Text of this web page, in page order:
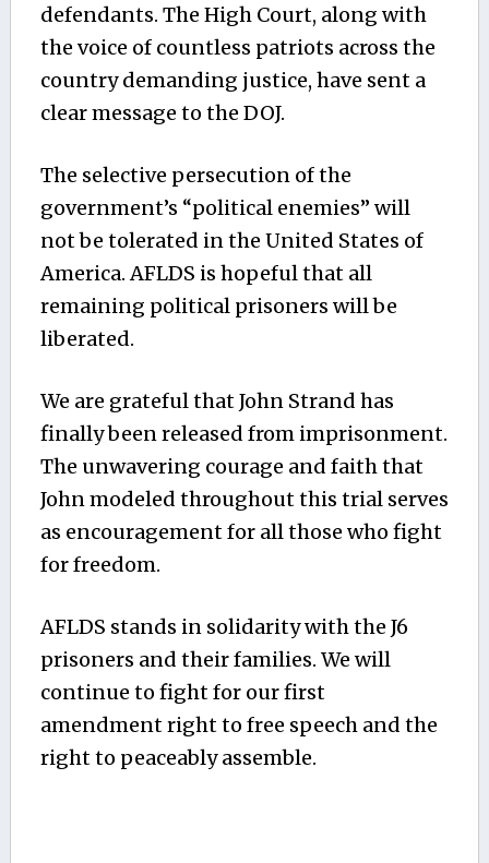
defendants. The High Court, along with
the voice of countless patriots across the
country demanding justice, have sent a
clear message to the DOJ.
The selective persecution of the
government’s “political enemies” will
not be tolerated in the United States of
America. AFLDS is hopeful that all
remaining political prisoners will be
liberated.
We are grateful that John Strand has
finally been released from imprisonment.
The unwavering courage and faith that
John modeled throughout this trial serves
as encouragement for all those who fight
for freedom.
AFLDS stands in solidarity with the J6
prisoners and their families. We will
continue to fight for our first
amendment right to free speech and the
right to peaceably assemble.